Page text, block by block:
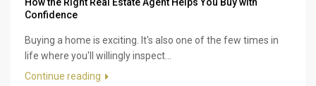
Confidence
Buying a home is exciting. It's also one of the few times in
life where you'll willingly inspect...
Continue reading